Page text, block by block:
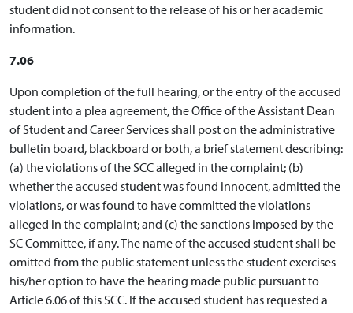
student did not consent to the release of his or her academic
information.
7.06
Upon completion of the full hearing, or the entry of the accused
student into a plea agreement, the Office of the Assistant Dean
of Student and Career Services shall post on the administrative
bulletin board, blackboard or both, a brief statement describing:
(a) the violations of the SCC alleged in the complaint; (b)
whether the accused student was found innocent, admitted the
violations, or was found to have committed the violations
alleged in the complaint; and (c) the sanctions imposed by the
SC Committee, if any. The name of the accused student shall be
omitted from the public statement unless the student exercises
his/her option to have the hearing made public pursuant to
Article 6.06 of this SCC. If the accused student has requested a